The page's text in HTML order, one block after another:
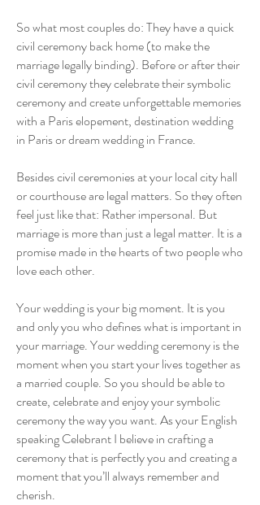
So what most couples do: They have a quick
civil ceremony back home (to make the
marriage legally binding). Before or after their
civil ceremony they celebrate their symbolic
ceremony and create unforgettable memories
with a Paris elopement, destination wedding
in Paris or dream wedding in France.
Besides civil ceremonies at your local city hall
or courthouse are legal matters. So they often
feel just like that: Rather impersonal. But
marriage is more than just a legal matter. It is a
promise made in the hearts of two people who
love each other.
Your wedding is your big moment. It is you
and only you who defines what is important in
your marriage. Your wedding ceremony is the
moment when you start your lives together as
a married couple. So you should be able to
create, celebrate and enjoy your symbolic
ceremony the way you want. As your English
speaking Celebrant I believe in crafting a
ceremony that is perfectly you and creating a
moment that you’ll always remember and
cherish.